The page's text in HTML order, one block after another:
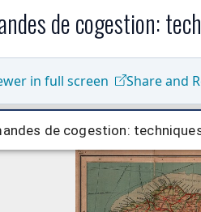
de cogestion:
in full screen Share and